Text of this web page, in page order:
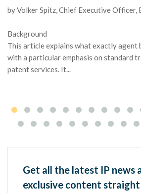
by Volker Spitz, Chief Executive Officer,
Background
This article explains what exactly agent
with a particular emphasis on standard
patent services. It...
Get all the latest IP news
exclusive content